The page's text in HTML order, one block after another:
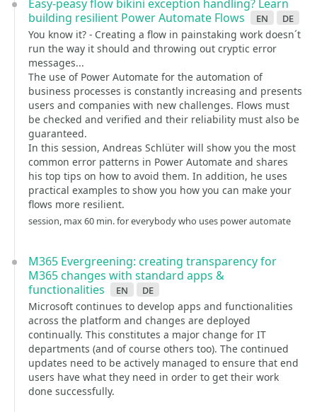
Easy-peasy flow bikini exception handling? Learn
building resilient Power Automate Flows
en de
You know it? - Creating a flow in painstaking work doesn´t
run the way it should and throwing out cryptic error
messages...
The use of Power Automate for the automation of
business processes is constantly increasing and presents
users and companies with new challenges. Flows must
be checked and verified and their reliability must also be
guaranteed.
In this session, Andreas Schlüter will show you the most
common error patterns in Power Automate and shares
his top tips on how to avoid them. In addition, he uses
practical examples to show you how you can make your
flows more resilient.
session, max 60 min. for everybody who uses power automate
M365 Evergreening: creating transparency for
M365 changes with standard apps &
functionalities
en de
Microsoft continues to develop apps and functionalities
across the platform and changes are deployed
continually. This constitutes a major change for IT
departments (and of course others too). The continued
updates need to be actively managed to ensure that end
users have what they need in order to get their work
done successfully.